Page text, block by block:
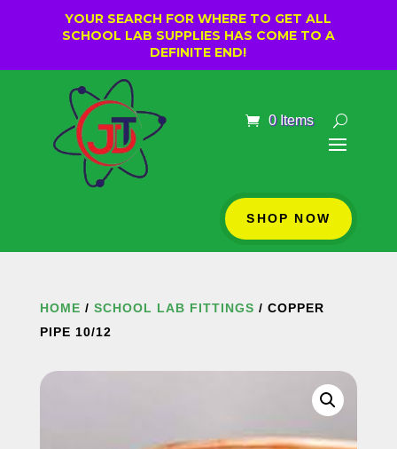
YOUR SEARCH FOR WHERE TO GET ALL
SCHOOL LAB SUPPLIES HAS COME TO A
DEFINITE END!
0 Items
SHOP NOW
HOME / SCHOOL LAB FITTINGS / COPPER
PIPE 10/12